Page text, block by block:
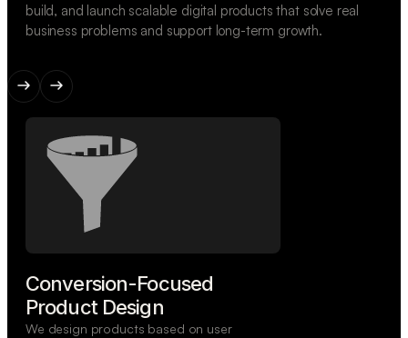
build, and launch scalable digital products that solve real
business problems and support long-term growth.
Conversion-Focused
Product Design
We design products based on user